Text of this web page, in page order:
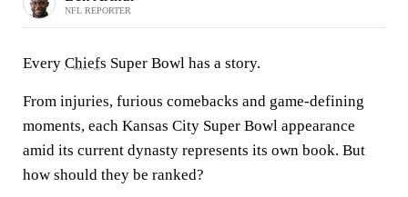
NFL REPORTER
Every Chiefs Super Bowl has a story.
From injuries, furious comebacks and game-defining
moments, each Kansas City Super Bowl appearance
amid its current dynasty represents its own book. But
how should they be ranked?